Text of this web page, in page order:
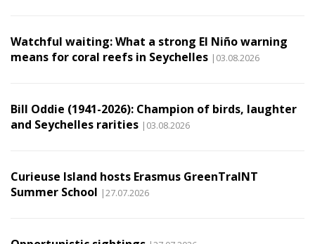
Watchful waiting: What a strong El Niño warning
means for coral reefs in Seychelles |03.08.2026
Bill Oddie (1941-2026): Champion of birds, laughter
and Seychelles rarities |03.08.2026
Curieuse Island hosts Erasmus GreenTraINT
Summer School |27.07.2026